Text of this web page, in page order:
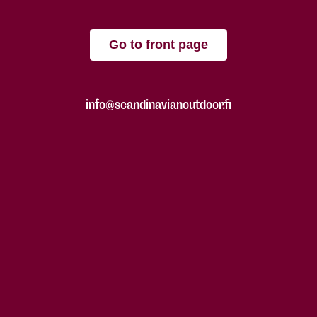
Go to front page
info@scandinavianoutdoor.fi